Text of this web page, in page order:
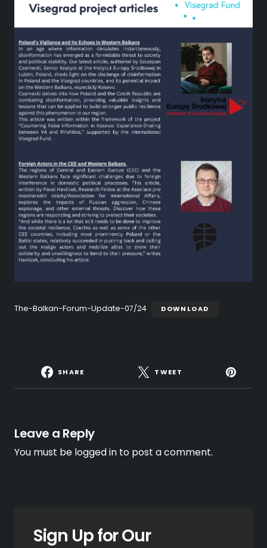
The-Balkan-Forum-Update-07/24 DOWNLOAD
SHARE TWEET
Leave a Reply
You must be logged in to post a comment.
Sign Up for Our